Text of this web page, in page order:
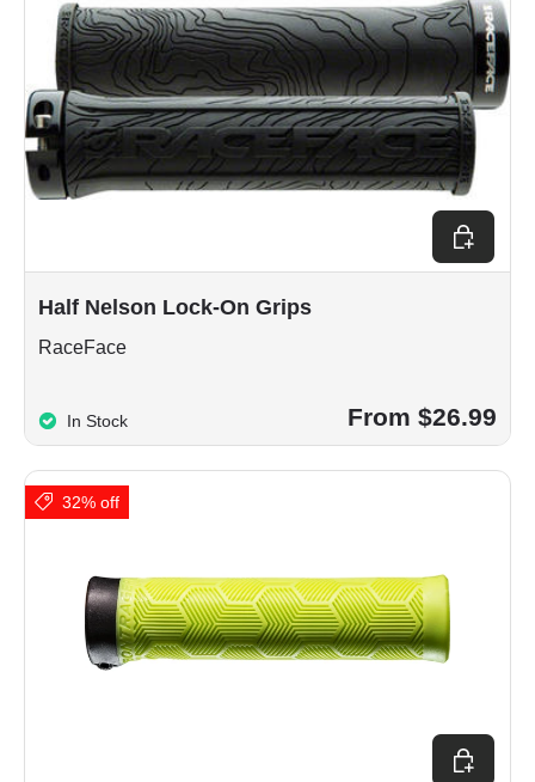
Half Nelson Lock-On Grips
RaceFace
In Stock From $26.99
Choose
32% off
Add to